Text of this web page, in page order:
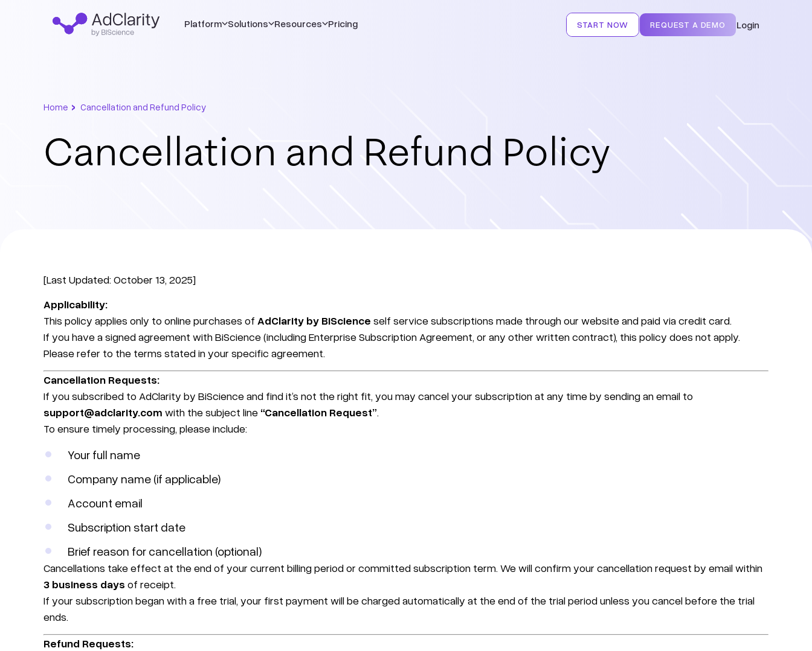
Platform Solutions Resources Pricing START NOW REQUEST A DEMO Login
Home › Cancellation and Refund Policy
Cancellation and Refund Policy
[Last Updated: October 13, 2025]
Applicability:
This policy applies only to online purchases of AdClarity by BiScience self service subscriptions made through our website and paid via credit card.
If you have a signed agreement with BiScience (including Enterprise Subscription Agreement, or any other written contract), this policy does not apply.
Please refer to the terms stated in your specific agreement.
Cancellation Requests:
If you subscribed to AdClarity by BiScience and find it’s not the right fit, you may cancel your subscription at any time by sending an email to
support@adclarity.com with the subject line “Cancellation Request”.
To ensure timely processing, please include:
Your full name
Company name (if applicable)
Account email
Subscription start date
Brief reason for cancellation (optional)
Cancellations take effect at the end of your current billing period or committed subscription term. We will confirm your cancellation request by email within
3 business days of receipt.
If your subscription began with a free trial, your first payment will be charged automatically at the end of the trial period unless you cancel before the trial
ends.
Refund Requests: